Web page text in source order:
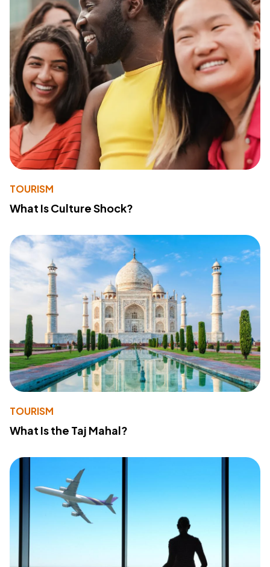
TOURISM
What Is Culture Shock?
TOURISM
What Is the Taj Mahal?